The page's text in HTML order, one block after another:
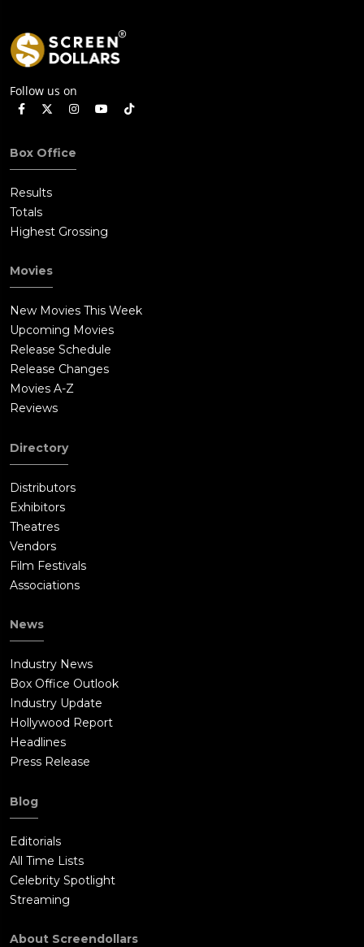
Follow us on
Box Office
Results
Totals
Highest Grossing
Movies
New Movies This Week
Upcoming Movies
Release Schedule
Release Changes
Movies A-Z
Reviews
Directory
Distributors
Exhibitors
Theatres
Vendors
Film Festivals
Associations
News
Industry News
Box Office Outlook
Industry Update
Hollywood Report
Headlines
Press Release
Blog
Editorials
All Time Lists
Celebrity Spotlight
Streaming
About Screendollars